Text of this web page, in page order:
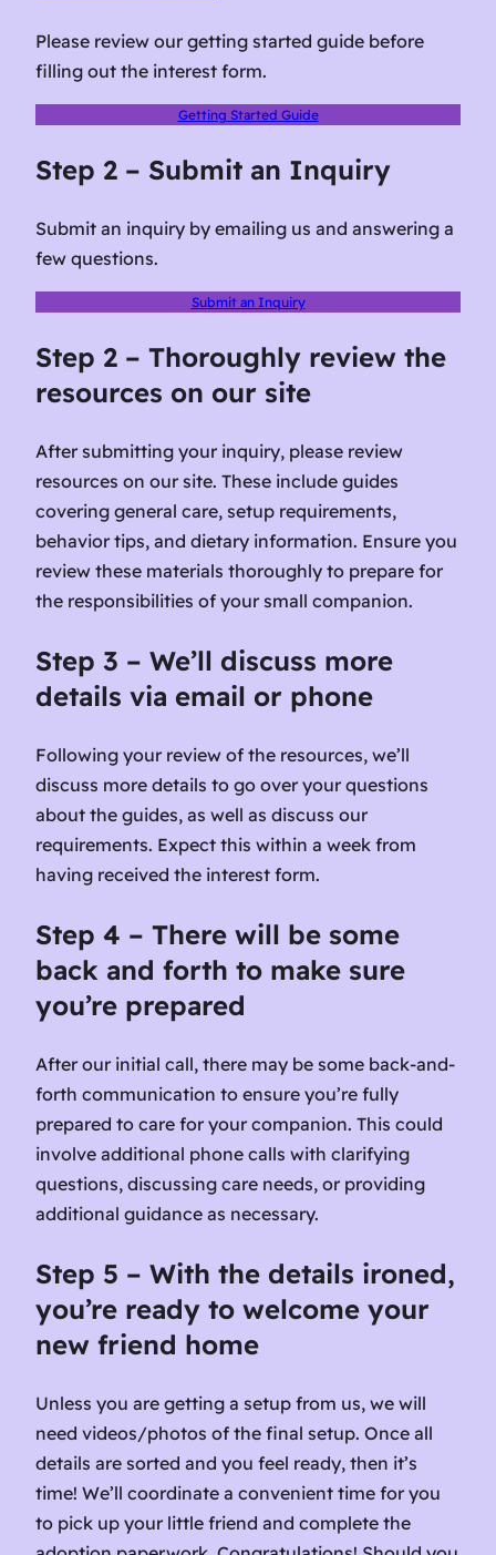
Please review our getting started guide before
filling out the interest form.
Getting Started Guide
Step 2 – Submit an Inquiry
Submit an inquiry by emailing us and answering a
few questions.
Submit an Inquiry
Step 2 – Thoroughly review the
resources on our site
After submitting your inquiry, please review
resources on our site. These include guides
covering general care, setup requirements,
behavior tips, and dietary information. Ensure you
review these materials thoroughly to prepare for
the responsibilities of your small companion.
Step 3 – We’ll discuss more
details via email or phone
Following your review of the resources, we’ll
discuss more details to go over your questions
about the guides, as well as discuss our
requirements. Expect this within a week from
having received the interest form.
Step 4 – There will be some
back and forth to make sure
you’re prepared
After our initial call, there may be some back-and-
forth communication to ensure you’re fully
prepared to care for your companion. This could
involve additional phone calls with clarifying
questions, discussing care needs, or providing
additional guidance as necessary.
Step 5 – With the details ironed,
you’re ready to welcome your
new friend home
Unless you are getting a setup from us, we will
need videos/photos of the final setup. Once all
details are sorted and you feel ready, then it’s
time! We’ll coordinate a convenient time for you
to pick up your little friend and complete the